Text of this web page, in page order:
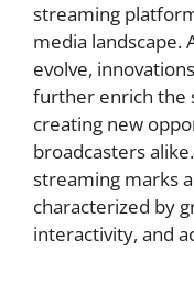
streaming
media landscape.
evolve,
further enrich the
creating new
broadcasters
streaming marks
characterized by
interactivity, and